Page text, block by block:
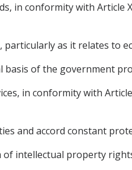
in conformity with
as it relates to
of the government
in conformity with
and accord constant
intellectual property